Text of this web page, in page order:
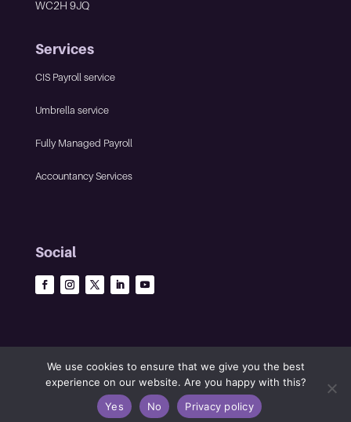
WC2H 9JQ
Services
CIS Payroll service
Umbrella service
Fully Managed Payroll
Accountancy Services
Social
©2023 The Infinity Group • All rights reserved •Privacy policy•
Website by Panoramic Design
We use cookies to ensure that we give you the best
experience on our website. Are you happy with this?
Yes
No Privacy policy